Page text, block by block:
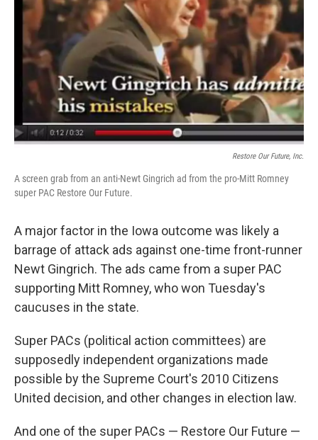
Restore Our Future, Inc.
A screen grab from an anti-Newt Gingrich ad from the pro-Mitt Romney
super PAC Restore Our Future.
A major factor in the Iowa outcome was likely a
barrage of attack ads against one-time front-runner
Newt Gingrich. The ads came from a super PAC
supporting Mitt Romney, who won Tuesday's
caucuses in the state.
Super PACs (political action committees) are
supposedly independent organizations made
possible by the Supreme Court's 2010 Citizens
United decision, and other changes in election law.
And one of the super PACs — Restore Our Future —